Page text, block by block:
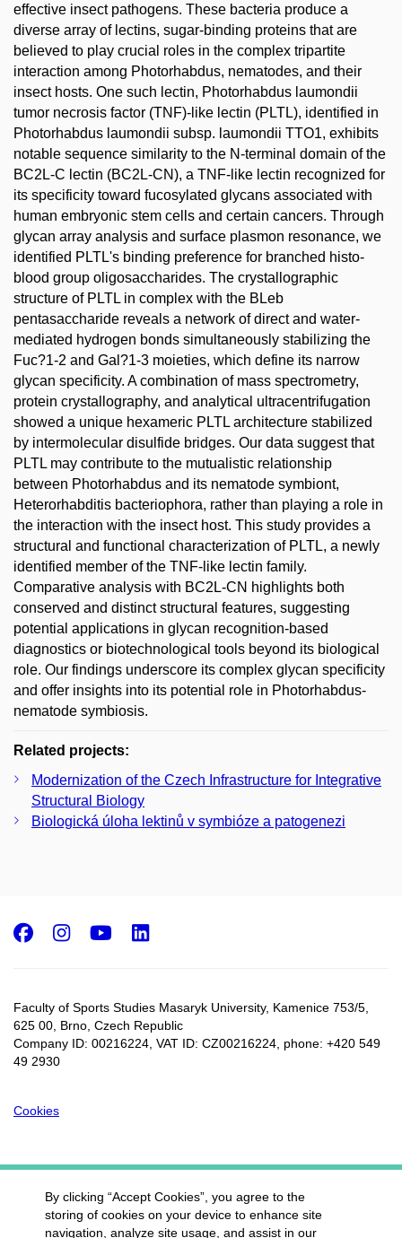
effective insect pathogens. These bacteria produce a
diverse array of lectins, sugar-binding proteins that are
believed to play crucial roles in the complex tripartite
interaction among Photorhabdus, nematodes, and their
insect hosts. One such lectin, Photorhabdus laumondii
tumor necrosis factor (TNF)-like lectin (PLTL), identified in
Photorhabdus laumondii subsp. laumondii TTO1, exhibits
notable sequence similarity to the N-terminal domain of the
BC2L-C lectin (BC2L-CN), a TNF-like lectin recognized for
its specificity toward fucosylated glycans associated with
human embryonic stem cells and certain cancers. Through
glycan array analysis and surface plasmon resonance, we
identified PLTL's binding preference for branched histo-
blood group oligosaccharides. The crystallographic
structure of PLTL in complex with the BLeb
pentasaccharide reveals a network of direct and water-
mediated hydrogen bonds simultaneously stabilizing the
Fuc?1-2 and Gal?1-3 moieties, which define its narrow
glycan specificity. A combination of mass spectrometry,
protein crystallography, and analytical ultracentrifugation
showed a unique hexameric PLTL architecture stabilized
by intermolecular disulfide bridges. Our data suggest that
PLTL may contribute to the mutualistic relationship
between Photorhabdus and its nematode symbiont,
Heterorhabditis bacteriophora, rather than playing a role in
the interaction with the insect host. This study provides a
structural and functional characterization of PLTL, a newly
identified member of the TNF-like lectin family.
Comparative analysis with BC2L-CN highlights both
conserved and distinct structural features, suggesting
potential applications in glycan recognition-based
diagnostics or biotechnological tools beyond its biological
role. Our findings underscore its complex glycan specificity
and offer insights into its potential role in Photorhabdus-
nematode symbiosis.
Related projects:
Modernization of the Czech Infrastructure for Integrative
Structural Biology
Biologická úloha lektinů v symbióze a patogenezi
Faculty of Sports Studies Masaryk University, Kamenice 753/5​,
625 00, Brno, Czech Republic
Company ID: 00216224, VAT ID: CZ00216224, phone: +420 549
49 2930
Cookies
Facebook
Instagram
Youtube
By clicking “Accept Cookies”, you agree to the
storing of cookies on your device to enhance site
navigation, analyze site usage, and assist in our